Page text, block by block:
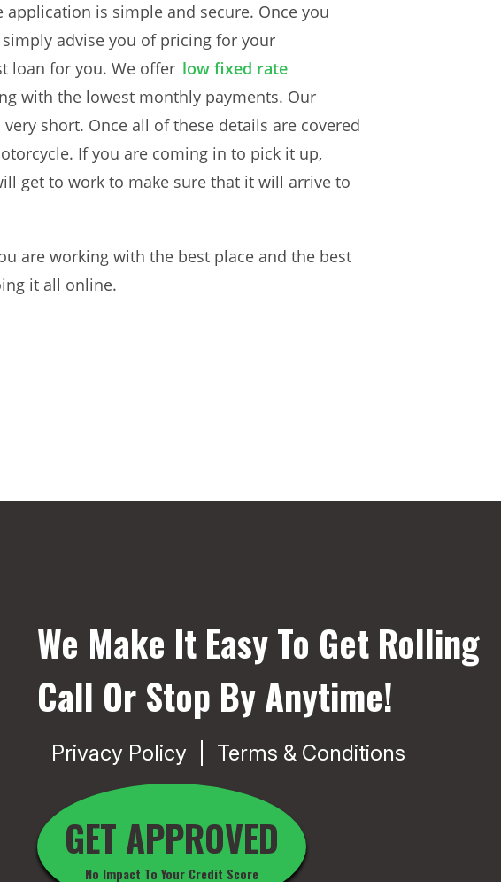
is simple and secure. Once you
advise you of pricing for your
loan for you. We offer low fixed rate
with the lowest monthly payments. Our
short. Once all of these details are covered
If you are coming in to pick it up,
get to work to make sure that it will arrive to
are working with the best place and the best
it all online.
We Make It Easy To Get Rolling
Call Or Stop By Anytime!
Privacy Policy Terms & Conditions
GET APPROVED
No Impact To Your Credit Score